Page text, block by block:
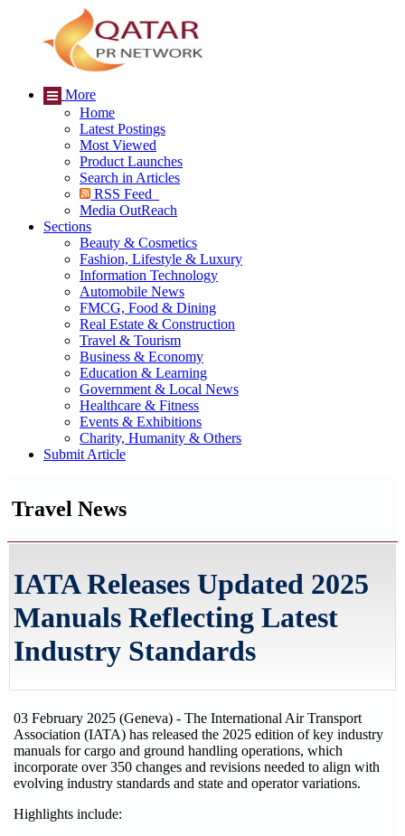
More
Home
Latest Postings
Most Viewed
Product Launches
Search in Articles
RSS Feed
Media OutReach
Sections
Beauty & Cosmetics
Fashion, Lifestyle & Luxury
Information Technology
Automobile News
FMCG, Food & Dining
Real Estate & Construction
Travel & Tourism
Business & Economy
Education & Learning
Government & Local News
Healthcare & Fitness
Events & Exhibitions
Charity, Humanity & Others
Submit Article
Travel News
IATA Releases Updated 2025
Manuals Reflecting Latest
Industry Standards
03 February 2025 (Geneva) - The International Air Transport
Association (IATA) has released the 2025 edition of key industry
manuals for cargo and ground handling operations, which
incorporate over 350 changes and revisions needed to align with
evolving industry standards and state and operator variations.
Highlights include: